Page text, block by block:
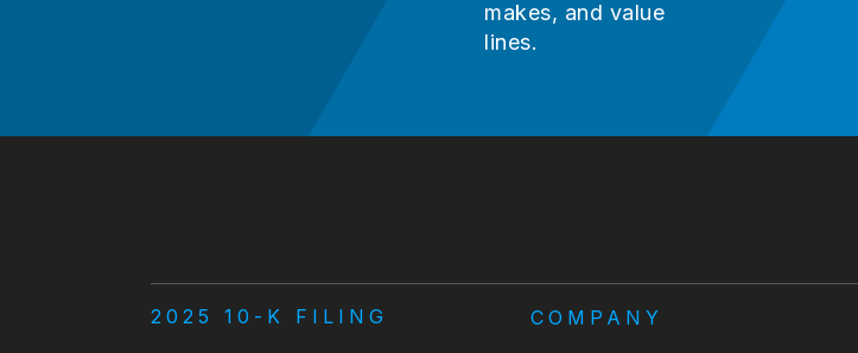
makes, and value
lines.
2025 10-K FILING COMPANY